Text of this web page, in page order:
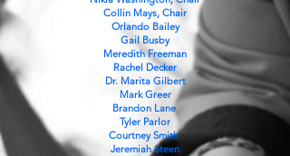
Collin Mays, Chair
Orlando Bailey
Gail Busby
Meredith Freeman
Rachel Decker
Dr. Marita Gilbert
Mark Greer
Brandon Lane
Tyler Parlor
Courtney Smith
Jeremiah Steen